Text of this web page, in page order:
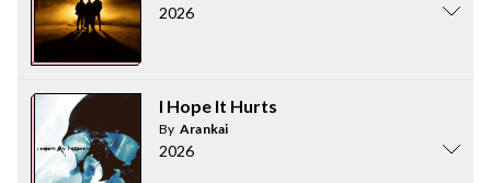
2026
I Hope It Hurts
By Arankai
2026